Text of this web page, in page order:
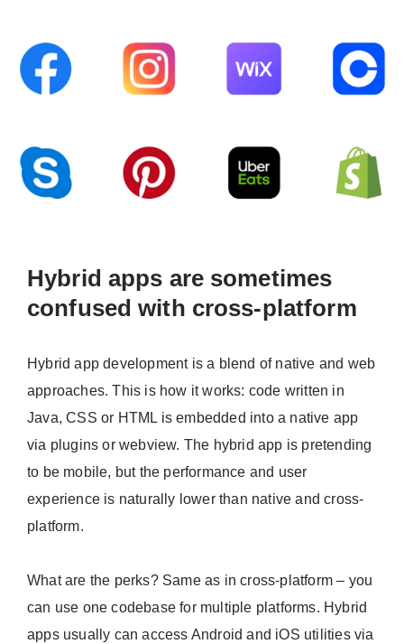
Hybrid apps are sometimes
confused with cross-platform
Hybrid app development is a blend of native and web
approaches. This is how it works: code written in
Java, CSS or HTML is embedded into a native app
via plugins or webview. The hybrid app is pretending
to be mobile, but the performance and user
experience is naturally lower than native and cross-
platform.
What are the perks? Same as in cross-platform – you
can use one codebase for multiple platforms. Hybrid
apps usually can access Android and iOS utilities via